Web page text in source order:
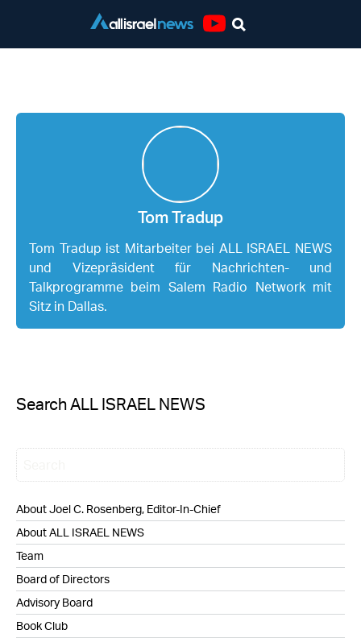
Tom Tradup
Tom Tradup ist Mitarbeiter bei ALL ISRAEL NEWS
und Vizepräsident für Nachrichten- und
Talkprogramme beim Salem Radio Network mit
Sitz in Dallas.
Search ALL ISRAEL NEWS
About Joel C. Rosenberg, Editor-In-Chief
About ALL ISRAEL NEWS
Team
Board of Directors
Advisory Board
Book Club